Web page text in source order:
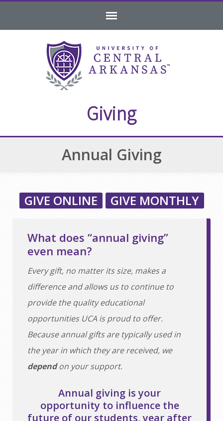
navigation
content
footer
Giving
Annual Giving
GIVE ONLINE GIVE MONTHLY
What does “annual giving”
even mean?
Every gift, no matter its size, makes a
difference and allows us to continue to
provide the quality educational
opportunities UCA is proud to offer.
Because annual gifts are typically used in
the year in which they are received, we
dependon your support.
Annual giving is your
opportunity to influence the
future of our students, year after